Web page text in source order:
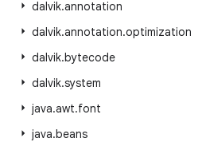
dalvik.annotation
dalvik.annotation.optimization
dalvik.bytecode
dalvik.system
java.awt.font
java.beans